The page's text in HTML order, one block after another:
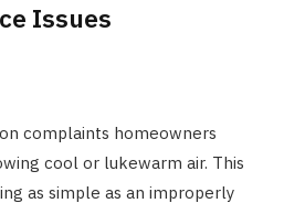
Issues
complaints homeowners
cool or lukewarm air. This
as simple as an improperly